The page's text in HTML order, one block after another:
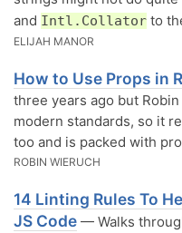
and Intl.Collator to
ELIJAH MANOR
How to Use Props in
three years ago but
modern standards, so it
too and is packed with
ROBIN WIERUCH
14 Linting Rules To
JS Code — Walks